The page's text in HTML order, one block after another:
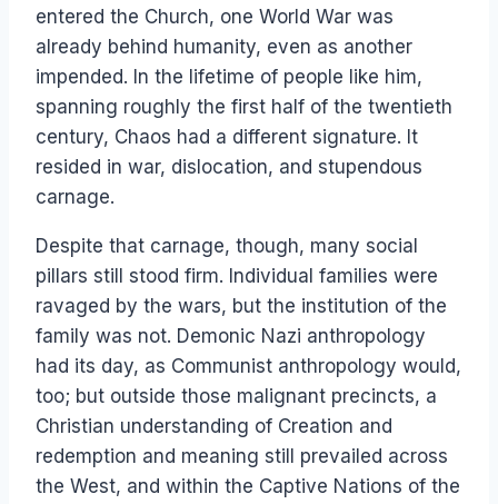
entered the Church, one World War was
already behind humanity, even as another
impended. In the lifetime of people like him,
spanning roughly the first half of the twentieth
century, Chaos had a different signature. It
resided in war, dislocation, and stupendous
carnage.
Despite that carnage, though, many social
pillars still stood firm. Individual families were
ravaged by the wars, but the institution of the
family was not. Demonic Nazi anthropology
had its day, as Communist anthropology would,
too; but outside those malignant precincts, a
Christian understanding of Creation and
redemption and meaning still prevailed across
the West, and within the Captive Nations of the